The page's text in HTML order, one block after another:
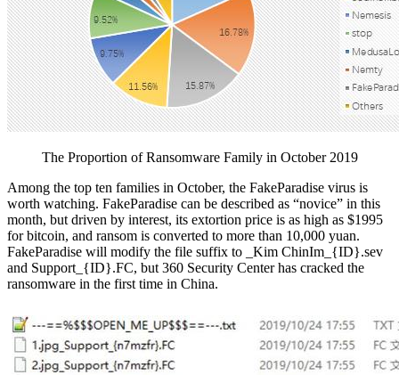
The Proportion of Ransomware Family in October 2019
Among the top ten families in October, the FakeParadise virus is
worth watching. FakeParadise can be described as “novice” in this
month, but driven by interest, its extortion price is as high as $1995
for bitcoin, and ransom is converted to more than 10,000 yuan.
FakeParadise will modify the file suffix to _Kim ChinIm_{ID}.sev
and Support_{ID}.FC, but 360 Security Center has cracked the
ransomware in the first time in China.